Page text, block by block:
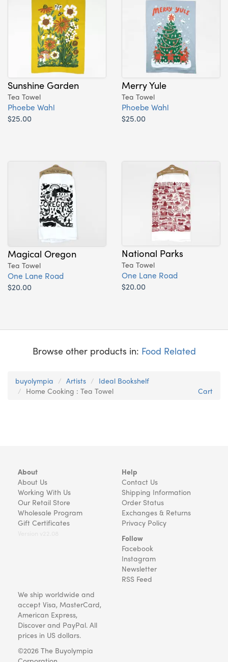
Sunshine Garden
Tea Towel
Phoebe Wahl
$25.00
Merry Yule
Tea Towel
Phoebe Wahl
$25.00
Magical Oregon
Tea Towel
One Lane Road
$20.00
National Parks
Tea Towel
One Lane Road
$20.00
Browse other products in: Food Related
buyolympia Artists
Ideal Bookshelf
Home Cooking : Tea Towel
Cart
About
About Us
Working With Us
Our Retail Store
Wholesale Program
Gift Certificates
Help
Contact Us
Shipping Information
Order Status
Exchanges & Returns
Privacy Policy
Follow
Facebook
Instagram
Newsletter
RSS Feed
We ship worldwide and
accept Visa, MasterCard,
American Express,
Discover and PayPal. All
prices in US dollars.
©2026 The Buyolympia